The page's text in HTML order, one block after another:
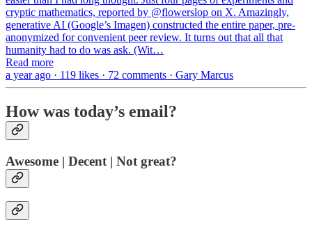
cryptic mathematics, reported by @flowerslop on X. Amazingly,
generative AI (Google’s Imagen) constructed the entire paper, pre-
anonymized for convenient peer review. It turns out that all that
humanity had to do was ask. (Wit…
Read more
a year ago · 119 likes · 72 comments · Gary Marcus
How was today’s email?
Awesome | Decent | Not great?